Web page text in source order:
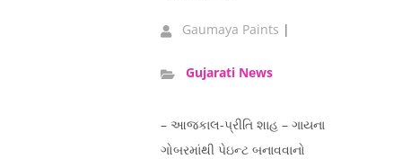
Gaumaya Paints |
Gujarati News
– આજકાલ-પ્રીતિ શાહ – ગાયના
ગોબરમાંથી પેઇન્ટ બનાવવાનો